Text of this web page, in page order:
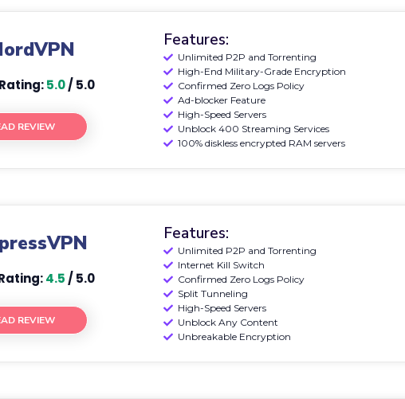
5.0/ 5.0
REVIEW
Features:
Unlimited P2P and Torrenting
High-End Military-Grade Encryption
Confirmed Zero Logs Policy
Ad-blocker Feature
High-Speed Servers
Unblock 400 Streaming Services
100% diskless encrypted RAM servers
4.5/ 5.0
REVIEW
Features:
Unlimited P2P and Torrenting
Internet Kill Switch
Confirmed Zero Logs Policy
Split Tunneling
High-Speed Servers
Unblock Any Content
Unbreakable Encryption